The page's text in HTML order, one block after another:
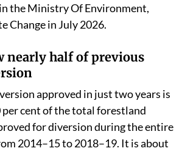
the Ministry Of Environment,
Change in July 2026.
nearly half of previous
approved in just two years is
per cent of the total forestland
for diversion during the entire
2014–15 to 2018–19. It is about